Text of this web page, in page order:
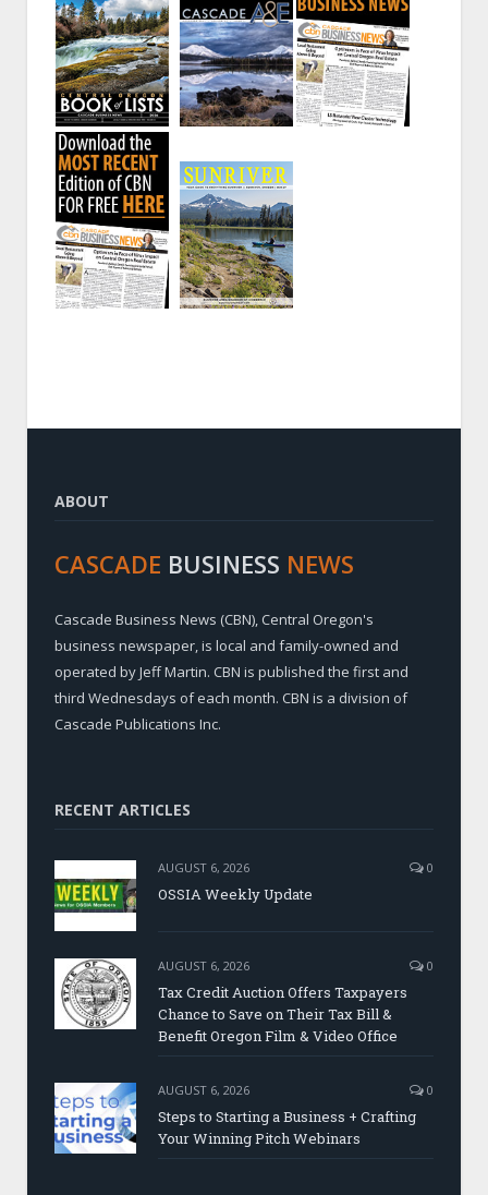
ABOUT
CASCADE BUSINESS NEWS
Cascade Business News (CBN), Central Oregon's
business newspaper, is local and family-owned and
operated by Jeff Martin. CBN is published the first and
third Wednesdays of each month. CBN is a division of
Cascade Publications Inc.
RECENT ARTICLES
AUGUST 6, 2026 0
OSSIA Weekly Update
AUGUST 6, 2026 0
Tax Credit Auction Offers Taxpayers
Chance to Save on Their Tax Bill &
Benefit Oregon Film & Video Office
AUGUST 6, 2026 0
Steps to Starting a Business + Crafting
Your Winning Pitch Webinars